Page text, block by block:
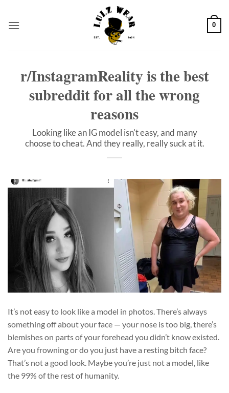
content
0
r/InstagramReality is the best
subreddit for all the wrong
reasons
Looking like an IG model isn't easy, and many
choose to cheat. And they really, really suck at it.
It’s not easy to look like a model in photos. There’s always
something off about your face — your nose is too big, there’s
blemishes on parts of your forehead you didn’t know existed.
Are you frowning or do you just have a resting bitch face?
That’s not a good look. Maybe you’re just not a model, like
the 99% of the rest of humanity.